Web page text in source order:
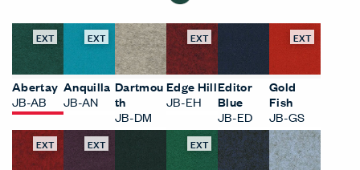
EXT
Abertay
JB-AB
EXT
Anquilla
JB-AN
Dartmou
th
JB-DM
EXT
Edge Hill
JB-EH
Editor
Blue
JB-ED
EXT
Gold
Fish
JB-GS
EXT EXT EXT